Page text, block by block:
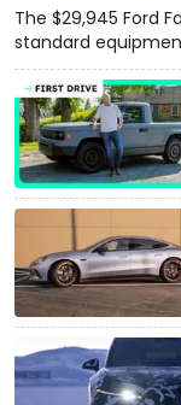
The $29,945 Ford
standard